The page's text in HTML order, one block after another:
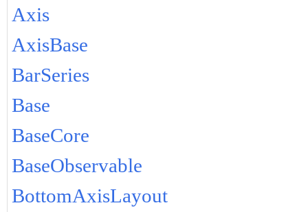
Axis
AxisBase
BarSeries
Base
BaseCore
BaseObservable
BottomAxisLayout